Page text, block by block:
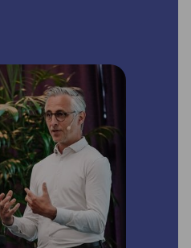
vast blue ocean of
She is committed
by actively
and fostering
Within the
team, Leen leads
and event